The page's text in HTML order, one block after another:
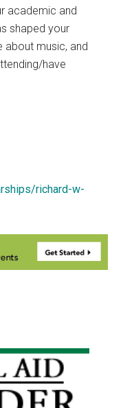
academic and
shaped your
about music, and
have
richard-w-